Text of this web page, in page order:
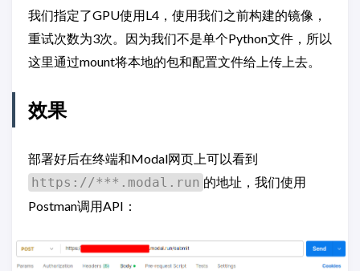
我们指定了GPU使用L4，使用我们之前构建的镜像，
重试次数为3次。因为我们不是单个Python文件，所以
这里通过mount将本地的包和配置文件给上传上去。
效果
部署好后在终端和Modal网页上可以看到
https://***.modal.run 的地址，我们使用
Postman调用API：